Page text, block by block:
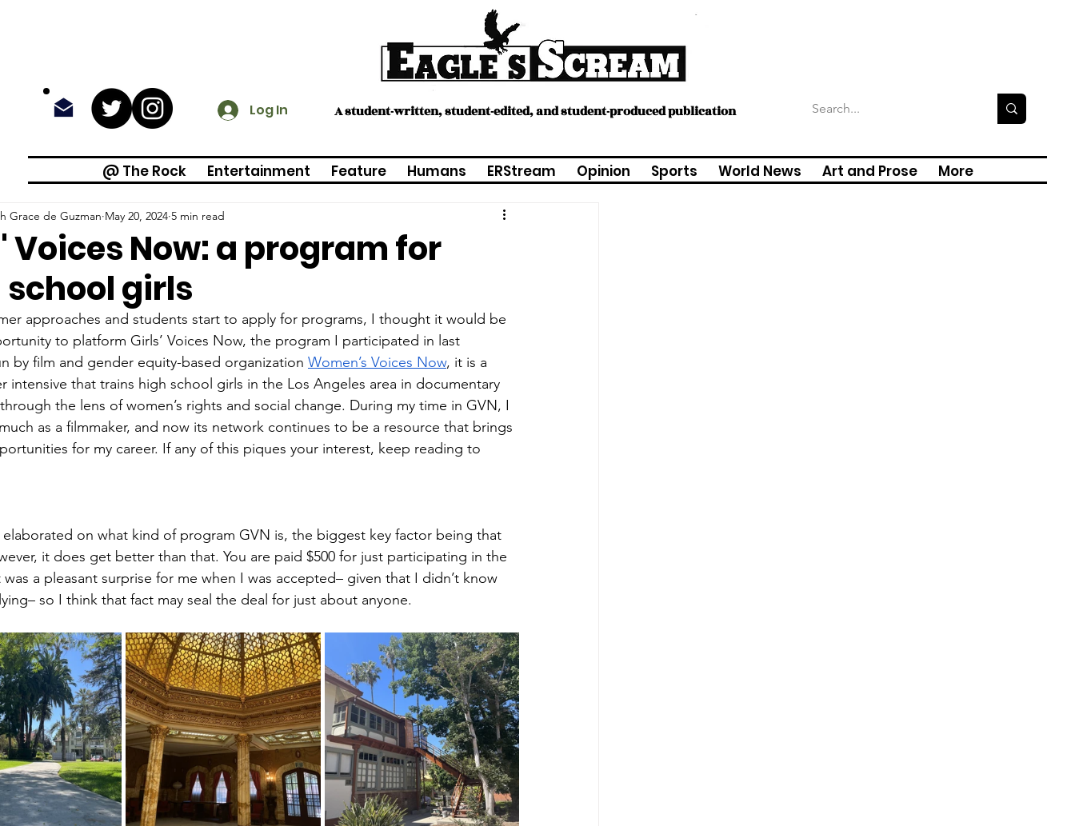
Log In A student-written, student-edited, and student-produced publication
@ The Rock Entertainment Feature Humans ERStream Opinion Sports World News Art and Prose More
Voices Now: a program for
girls
Grace de Guzman May 20, 2024 5 min read
approaches and students start to apply for programs, I thought it would be
to platform Girls’ Voices Now, the program I participated in last
by film and gender equity-based organization Women’s Voices Now, it is a
intensive that trains high school girls in the Los Angeles area in documentary
the lens of women’s rights and social change. During my time in GVN, I
as a filmmaker, and now its network continues to be a resource that brings
for my career. If any of this piques your interest, keep reading to
elaborated on what kind of program GVN is, the biggest key factor being that
it does get better than that. You are paid $500 for just participating in the
a pleasant surprise for me when I was accepted– given that I didn’t know
so I think that fact may seal the deal for just about anyone.